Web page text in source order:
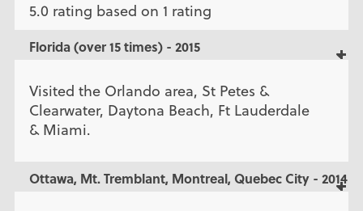
5.0 rating based on 1 rating
Florida (over 15 times) - 2015
Visited the Orlando area, St Petes &
Clearwater, Daytona Beach, Ft Lauderdale
& Miami.
Ottawa, Mt. Tremblant, Montreal, Quebec City - 2014